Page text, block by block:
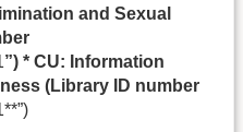
and Sexual
”) * CU: Information
(Library ID number